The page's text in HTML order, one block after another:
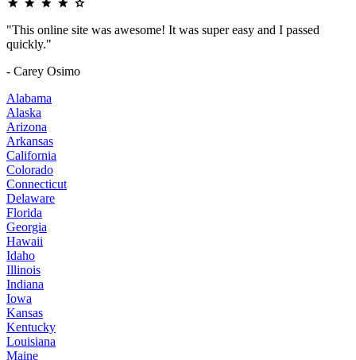
"This online site was awesome! It was super easy and I passed
quickly."
- Carey Osimo
Alabama
Alaska
Arizona
Arkansas
California
Colorado
Connecticut
Delaware
Florida
Georgia
Hawaii
Idaho
Illinois
Indiana
Iowa
Kansas
Kentucky
Louisiana
Maine